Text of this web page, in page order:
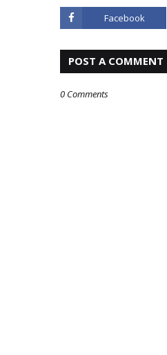
Facebook
POST A COMMENT
0 Comments